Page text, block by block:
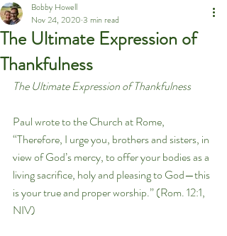
The Ultimate Expression of
Thankfulness
Bobby Howell
Nov 24, 2020 3 min read
The Ultimate Expression of Thankfulness
Paul wrote to the Church at Rome,
“Therefore, I urge you, brothers and sisters, in
view of God’s mercy, to offer your bodies as a
living sacrifice, holy and pleasing to God—this
is your true and proper worship.” (Rom. 12:1,
NIV)